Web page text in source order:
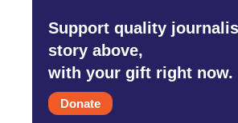
Support quality
story above,
with your gift right now.
Donate